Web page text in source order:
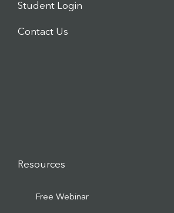
Student Login
Contact Us
Resources
Free Webinar